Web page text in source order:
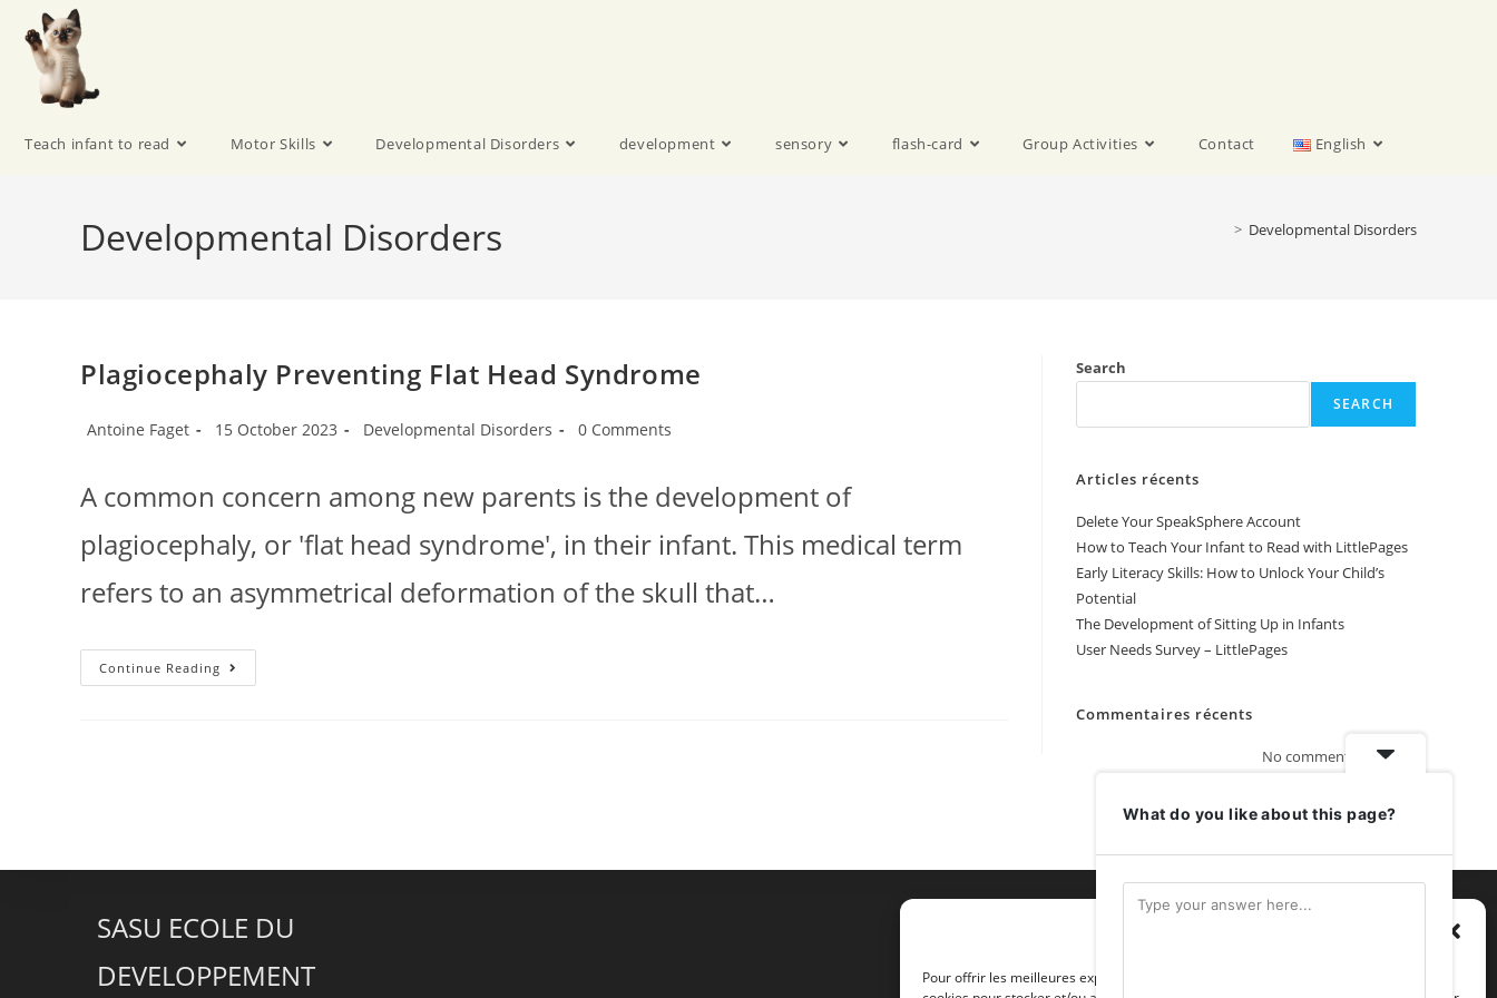
Pour offrir les meilleures expériences, nous utilisons des technologies telles que les
Teach infant to read Motor Skills Developmental Disorders development sensory flash-card Group Activities Contact English
Developmental Disorders > Developmental Disorders
Plagiocephaly Preventing Flat Head Syndrome
Antoine Faget 15 October 2023 Developmental Disorders 0 Comments
A common concern among new parents is the development of
plagiocephaly, or 'flat head syndrome', in their infant. This medical term
refers to an asymmetrical deformation of the skull that…
Continue Reading
Search
SEARCH
Articles récents
Delete Your SpeakSphere Account
How to Teach Your Infant to Read with LittlePages
Early Literacy Skills: How to Unlock Your Child’s
Potential
The Development of Sitting Up in Infants
User Needs Survey – LittlePages
Commentaires récents
No comments to show.
SASU ECOLE DU
DEVELOPPEMENT
What do you like about this page?